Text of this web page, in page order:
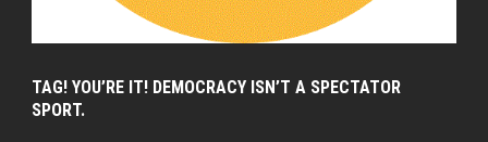
TAG! YOU’RE IT! DEMOCRACY ISN’T A SPECTATOR
SPORT.